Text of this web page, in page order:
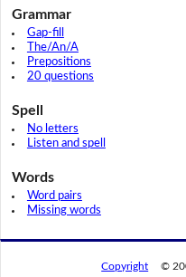
Grammar
Gap-fill
The/An/A
Prepositions
20 questions
Spell
No letters
Listen and spell
Words
Word pairs
Missing words
Copyright ©